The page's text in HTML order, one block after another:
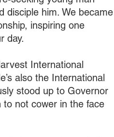
disciple him. We became
inspiring one
day.
International
also the International
stood up to Governor
to not cower in the face